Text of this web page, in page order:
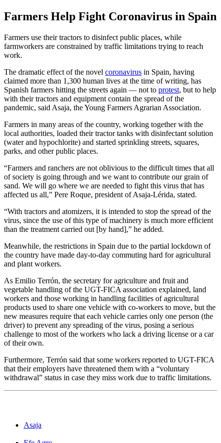
Farmers Help Fight Coronavirus in Spain
Farmers use their tractors to disinfect public places, while
farmworkers are constrained by traffic limitations trying to reach
work.
The dramatic effect of the novel coronavirus in Spain, having
claimed more than 1,300 human lives at the time of writing, has
Spanish farmers hitting the streets again — not to protest, but to help
with their tractors and equipment contain the spread of the
pandemic, said Asaja, the Young Farmers Agrarian Association.
Farmers in many areas of the country, working together with the
local authorities, loaded their tractor tanks with disinfectant solution
(water and hypochlorite) and started sprinkling streets, squares,
parks, and other public places.
“Farmers and ranchers are not oblivious to the difficult times that all
of society is going through and we want to contribute our grain of
sand. We will go where we are needed to fight this virus that has
affected us all,” Pere Roque, president of Asaja-Lérida, stated.
“With tractors and atomizers, it is intended to stop the spread of the
virus, since the use of this type of machinery is much more efficient
than the treatment carried out [by hand],” he added.
Meanwhile, the restrictions in Spain due to the partial lockdown of
the country have made day-to-day commuting hard for agricultural
and plant workers.
As Emilio Terrón, the secretary for agriculture and fruit and
vegetable handling of the UGT-FICA association explained, land
workers and those working in handling facilities of agricultural
products used to share one vehicle with co-workers to move, but the
new measures require that each vehicle carries only one person (the
driver) to prevent any spreading of the virus, posing a serious
challenge to most of the workers who lack a driving license or a car
of their own.
Furthermore, Terrón said that some workers reported to UGT-FICA
that their employers have threatened them with a “voluntary
withdrawal” status in case they miss work due to traffic limitations.
Asaja